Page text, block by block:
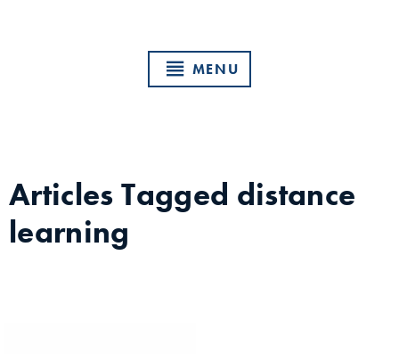
MENU
Articles Tagged distance
learning